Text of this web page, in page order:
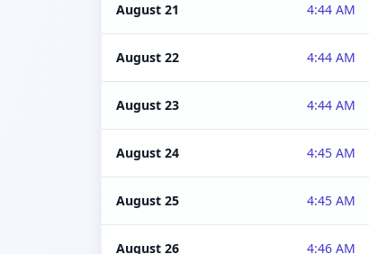
August 21 4:44 AM
August 22 4:44 AM
August 23 4:44 AM
August 24 4:45 AM
August 25 4:45 AM
August 26 4:46 AM